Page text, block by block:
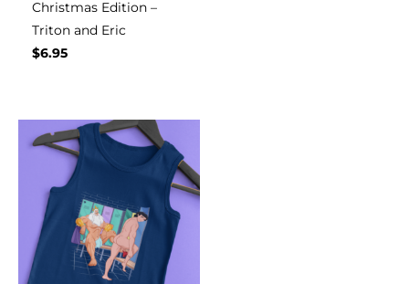
Christmas Edition –
Triton and Eric
$6.95